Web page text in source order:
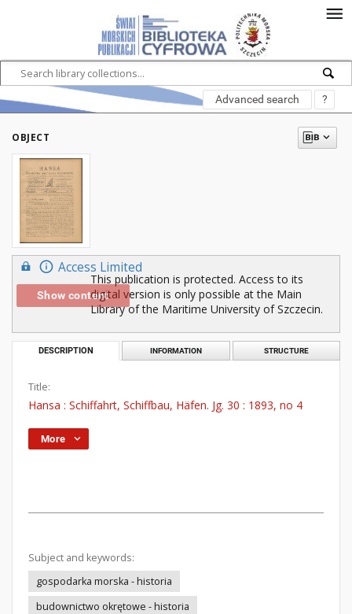
Advanced search ?
OBJECT
Access Limited
Show content
This publication is protected. Access to its
digital version is only possible at the Main
Library of the Maritime University of Szczecin.
DESCRIPTION INFORMATION STRUCTURE
Title:
Hansa : Schiffahrt, Schiffbau, Häfen. Jg. 30 : 1893, no 4
More
Subject and keywords:
gospodarka morska - historia
budownictwo okrętowe - historia